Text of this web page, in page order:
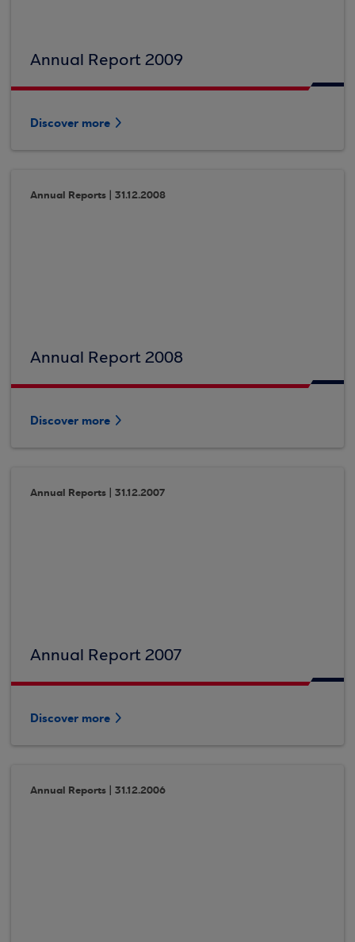
Annual Report 2009
Discover more
Annual Reports | 31.12.2008
Annual Report 2008
Discover more
Annual Reports | 31.12.2007
Annual Report 2007
Discover more
Annual Reports | 31.12.2006